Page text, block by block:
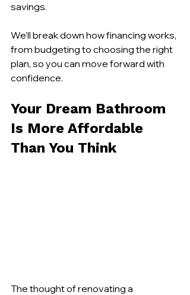
savings.
We’ll break down how financing works,
from budgeting to choosing the right
plan, so you can move forward with
confidence.
Your Dream Bathroom
Is More Affordable
Than You Think
The thought of renovating a